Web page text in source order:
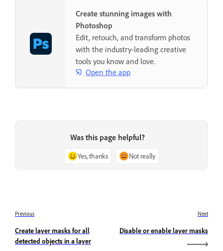
Create stunning images with
Photoshop
Edit, retouch, and transform photos
with the industry-leading creative
tools you know and love.
Open the app
Was this page helpful?
Yes, thanks Not really
Previous
Create layer masks for all
detected objects in a layer
Next
Disable or enable layer masks